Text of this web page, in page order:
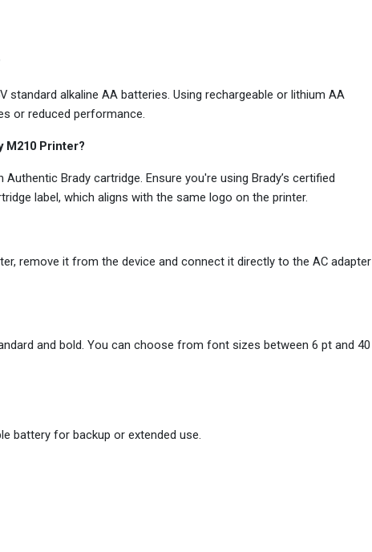
standard alkaline AA batteries. Using rechargeable or lithium AA
or reduced performance.
M210 Printer?
Brady cartridge. Ensure you're using Brady’s certified
label, which aligns with the same logo on the printer.
remove it from the device and connect it directly to the AC adapter
and bold. You can choose from font sizes between 6 pt and 40
battery for backup or extended use.